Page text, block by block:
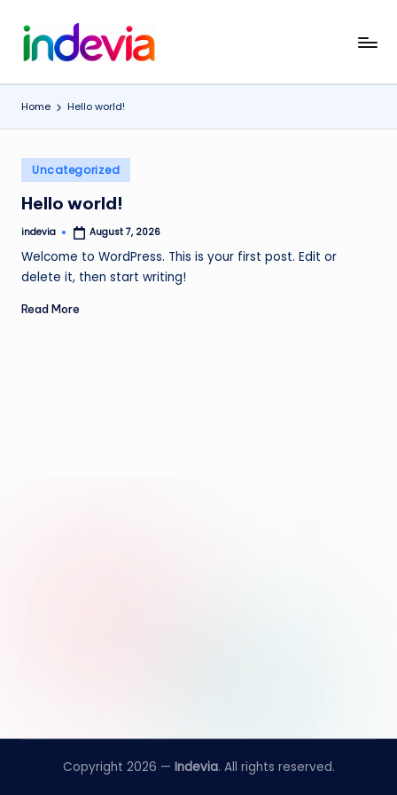
Skip
I
n
d
v
i
a
Unfolding
Home Hello world!
Posted
in
Uncategorized
Hello world!
Posted
indevia August 7, 2026
Welcome to WordPress. This is your first post. Edit or
delete it, then start writing!
Read More
Copyright 2026 — Indevia. All rights reserved.